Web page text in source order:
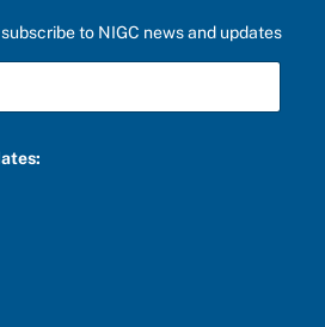
to NIGC news and updates